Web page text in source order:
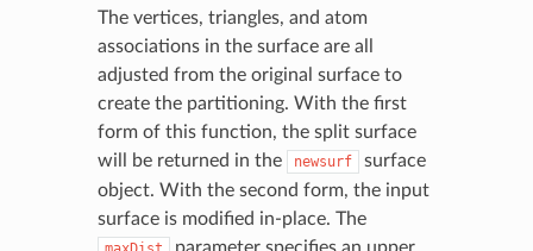
The vertices, triangles, and atom
associations in the surface are all
adjusted from the original surface to
create the partitioning. With the first
form of this function, the split surface
will be returned in the
newsurf
surface
object. With the second form, the input
surface is modified in-place. The